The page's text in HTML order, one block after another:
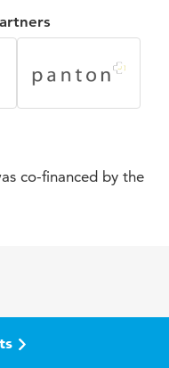
co-financed by the